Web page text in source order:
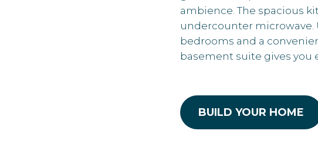
ambience. The spacious
undercounter microwave.
bedrooms and a
basement suite gives you
BUILD YOUR HOME